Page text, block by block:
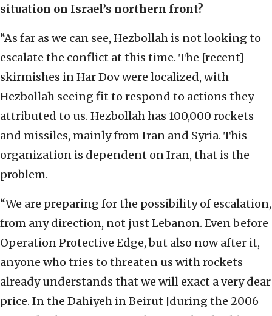
situation on Israel’s northern front?
“As far as we can see, Hezbollah is not looking to
escalate the conflict at this time. The [recent]
skirmishes in Har Dov were localized, with
Hezbollah seeing fit to respond to actions they
attributed to us. Hezbollah has 100,000 rockets
and missiles, mainly from Iran and Syria. This
organization is dependent on Iran, that is the
problem.
“We are preparing for the possibility of escalation,
from any direction, not just Lebanon. Even before
Operation Protective Edge, but also now after it,
anyone who tries to threaten us with rockets
already understands that we will exact a very dear
price. In the Dahiyeh in Beirut [during the 2006